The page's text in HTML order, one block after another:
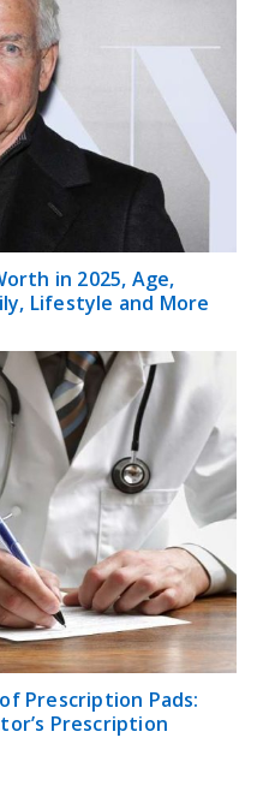
in 2025, Age,
Lifestyle and More
Prescription Pads:
Prescription